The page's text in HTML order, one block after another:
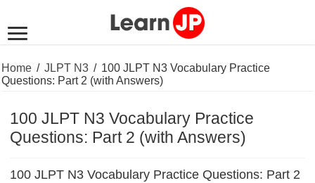
Home / JLPT N3 / 100 JLPT N3 Vocabulary Practice
Questions: Part 2 (with Answers)
100 JLPT N3 Vocabulary Practice
Questions: Part 2 (with Answers)
100 JLPT N3 Vocabulary Practice Questions: Part 2